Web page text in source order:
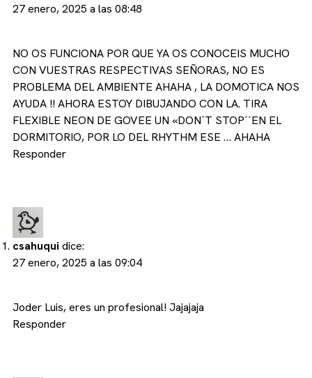
27 enero, 2025 a las 08:48
NO OS FUNCIONA POR QUE YA OS CONOCEIS MUCHO
CON VUESTRAS RESPECTIVAS SEÑORAS, NO ES
PROBLEMA DEL AMBIENTE AHAHA , LA DOMOTICA NOS
AYUDA !! AHORA ESTOY DIBUJANDO CON LA. TIRA
FLEXIBLE NEON DE GOVEE UN «DON´T STOP´´EN EL
DORMITORIO, POR LO DEL RHYTHM ESE … AHAHA
Responder
csahuqui dice:
27 enero, 2025 a las 09:04
Joder Luis, eres un profesional! Jajajaja
Responder